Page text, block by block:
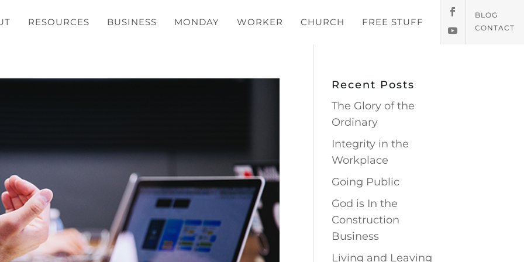
RESOURCES BUSINESS MONDAY WORKER CHURCH FREE STUFF
BLOG
CONTACT
Recent Posts
The Glory of the
Ordinary
Integrity in the
Workplace
Going Public
God is In the
Construction
Business
Living and Leaving